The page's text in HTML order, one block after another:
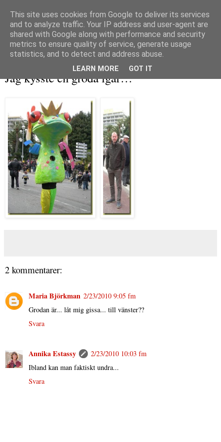
Jag kysste en groda igår…
2 kommentarer:
Maria Björkman 2/23/2010 9:05 fm
Grodan är... låt mig gissa... till vänster??
Svara
Annika Estassy
2/23/2010 10:03 fm
Ibland kan man faktiskt undra...
Svara
This site uses cookies from Google to deliver its services
and to analyze traffic. Your IP address and user-agent are
shared with Google along with performance and security
metrics to ensure quality of service, generate usage
statistics, and to detect and address abuse.
LEARN MORE GOT IT